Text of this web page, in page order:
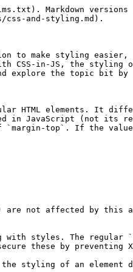
the file ending of `.module.css` (just regular `.css` would also be okay) but it has become convention in many well-known tools. **Create React App** also supports this convention out of the box without the need for further configuration by using the previously mentioned `css-loader` in the background (implemented in Webpack).

In these CSS files, regular and **standardized CSS** can be found. It can then be imported into a JavaScript module with ease:

```javascript
import css from './ProfileImage.module.css';
```

We've just entered new territory: the variable `css` now containts an object with properties that relate to the classnames in our CSS modules. If there is a CSS class in the CSS file that has the name `image`, we can now access the property `image` on the CSS object. The resulting value in the rendered markup is a unique string such as `ProfileImage_image_2cvf73`.

We can pass these generated classnames to our components like this:

```jsx
<img src={props.imageUrl} className={css.image} />
```

This code would result in the following rendered markup:

```markup
<img src="..." className="ProfileImage_image_2cvf73" />
```

If we used the class `image` in another component and also imported the css file with an `image` class, we wouldn not run into conflict as we would usually do in regular CSS. The *generated* classname would be different.

Everything that is